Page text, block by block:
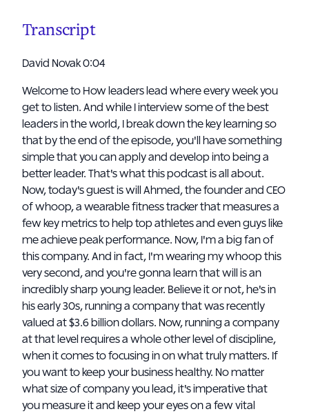
Transcript
David Novak 0:04
Welcome to How leaders lead where every week you
get to listen. And while I interview some of the best
leaders in the world, I break down the key learning so
that by the end of the episode, you'll have something
simple that you can apply and develop into being a
better leader. That's what this podcast is all about.
Now, today's guest is will Ahmed, the founder and CEO
of whoop, a wearable fitness tracker that measures a
few key metrics to help top athletes and even guys like
me achieve peak performance. Now, I'm a big fan of
this company. And in fact, I'm wearing my whoop this
very second, and you're gonna learn that will is an
incredibly sharp young leader. Believe it or not, he's in
his early 30s, running a company that was recently
valued at $3.6 billion dollars. Now, running a company
at that level requires a whole other level of discipline,
when it comes to focusing in on what truly matters. If
you want to keep your business healthy. No matter
what size of company you lead, it's imperative that
you measure it and keep your eyes on a few vital